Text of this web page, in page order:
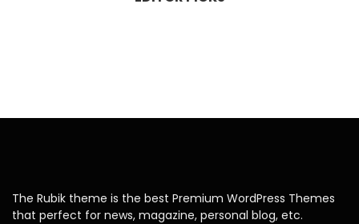
The Rubik theme is the best Premium WordPress Themes
that perfect for news, magazine, personal blog, etc.